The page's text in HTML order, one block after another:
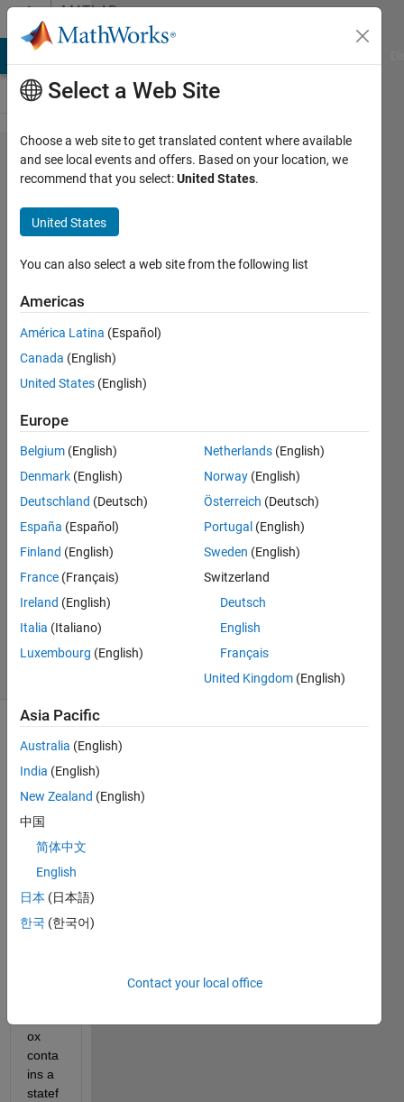
Skip to contentMATLAB
Answers
uav
package
delivery
example:
question
about
stateflow
chart
"Guidance
selector"
Sander
van
16 Mar
2022
1 Answer
Updated
2022
5 Views
The
uav
pack
deliv
ery
ox
conta
ins a
statef
Select a Web Site
Choose a web site to get translated content where available
and see local events and offers. Based on your location, we
recommend that you select:United States.
United States
You can also select a web site from the following list
Americas
América Latina (Español)
Canada (English)
United States (English)
Europe
Belgium (English)
Denmark (English)
Deutschland (Deutsch)
España (Español)
Finland (English)
France (Français)
Ireland (English)
Italia (Italiano)
Luxembourg (English)
Netherlands (English)
Norway (English)
Österreich (Deutsch)
Portugal (English)
Sweden (English)
Switzerland
Deutsch
English
Français
United Kingdom (English)
Asia Pacific
Australia (English)
India (English)
New Zealand (English)
中国
简体中文
English
日本 (日本語)
한국 (한국어)
Contact your local office